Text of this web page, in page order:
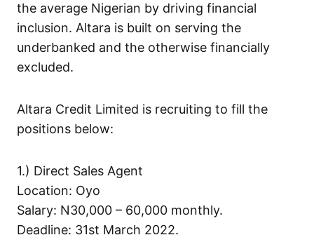
the average Nigerian by driving financial
inclusion. Altara is built on serving the
underbanked and the otherwise financially
excluded.
Altara Credit Limited is recruiting to fill the
positions below:
1.) Direct Sales Agent
Location: Oyo
Salary: N30,000 – 60,000 monthly.
Deadline: 31st March 2022.